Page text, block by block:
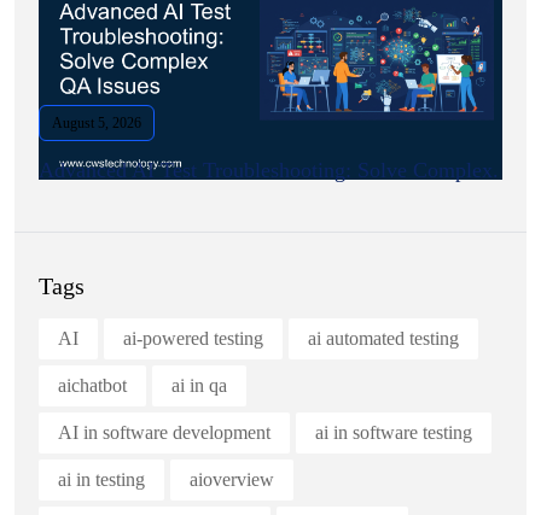
August 5, 2026
Advanced AI Test Troubleshooting: Solve Complex.
Tags
AI ai-powered testing ai automated testing
aichatbot ai in qa
AI in software development ai in software testing
ai in testing aioverview